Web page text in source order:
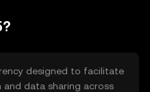
designed to facilitate
data sharing across